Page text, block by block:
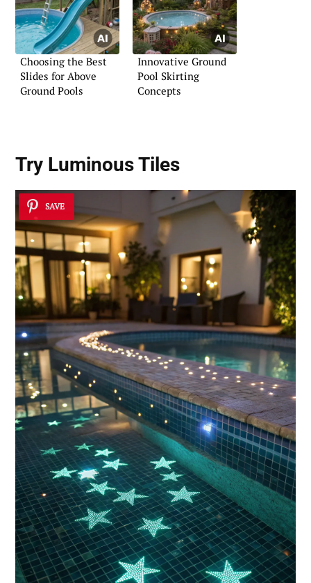
Choosing the Best
Slides for Above
Ground Pools
Innovative Ground
Pool Skirting
Concepts
Try Luminous Tiles
SAVE